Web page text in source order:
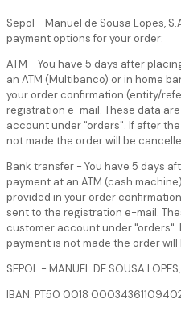
Sepol - Manuel de Sousa Lopes,
payment options for your order:
ATM - You have 5 days after
an ATM (Multibanco) or in home
your order confirmation (entity/
registration e-mail. These data
account under "orders". If after
not made the order will be
Bank transfer - You have 5 days
payment at an ATM (cash
provided in your order
sent to the registration e-mail.
customer account under
payment is not made the order
SEPOL - MANUEL DE SOUSA
IBAN: PT50 0018